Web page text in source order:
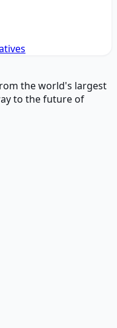
the world's largest
to the future of